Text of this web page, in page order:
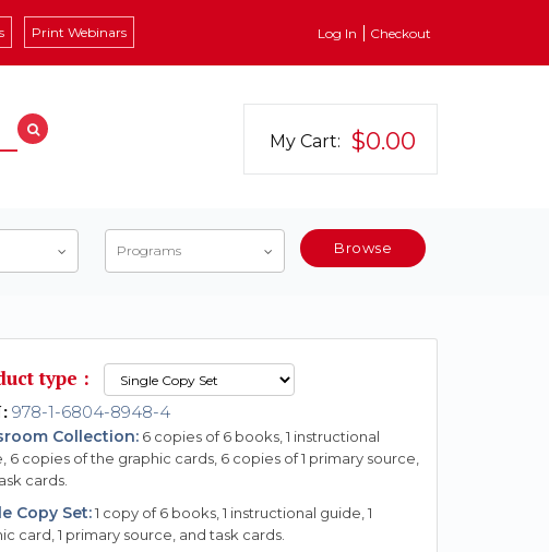
Print Webinars Log In Checkout
My Cart: $0.00
Programs Browse
type :
978-1-6804-8948-4
Collection:6 copies of 6 books, 1 instructional
6 copies of the graphic cards, 6 copies of 1 primary source,
cards.
Copy Set:1 copy of 6 books, 1 instructional guide, 1
card, 1 primary source, and task cards.